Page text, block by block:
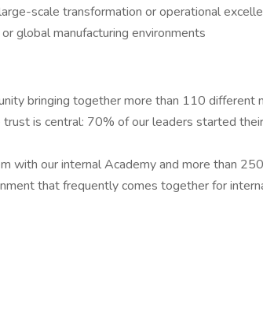
scale transformation or operational
global manufacturing environments
bringing together more than 110 different
is central: 70% of our leaders started
with our internal Academy and more than
that frequently comes together for